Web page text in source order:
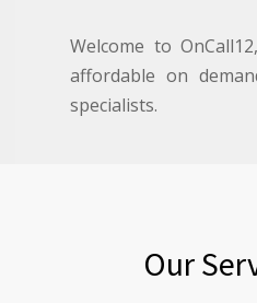
Welcome to
affordable on
specialists.
Our